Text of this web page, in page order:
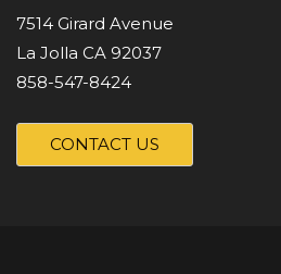
7514 Girard Avenue
La Jolla CA 92037
858-547-8424
CONTACT US